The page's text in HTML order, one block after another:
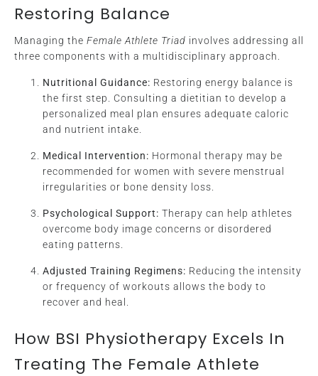
Restoring Balance
Managing the Female Athlete Triad involves addressing all
three components with a multidisciplinary approach.
Nutritional Guidance: Restoring energy balance is
the first step. Consulting a dietitian to develop a
personalized meal plan ensures adequate caloric
and nutrient intake.
Medical Intervention: Hormonal therapy may be
recommended for women with severe menstrual
irregularities or bone density loss.
Psychological Support: Therapy can help athletes
overcome body image concerns or disordered
eating patterns.
Adjusted Training Regimens: Reducing the intensity
or frequency of workouts allows the body to
recover and heal.
How BSI Physiotherapy Excels In
Treating The Female Athlete